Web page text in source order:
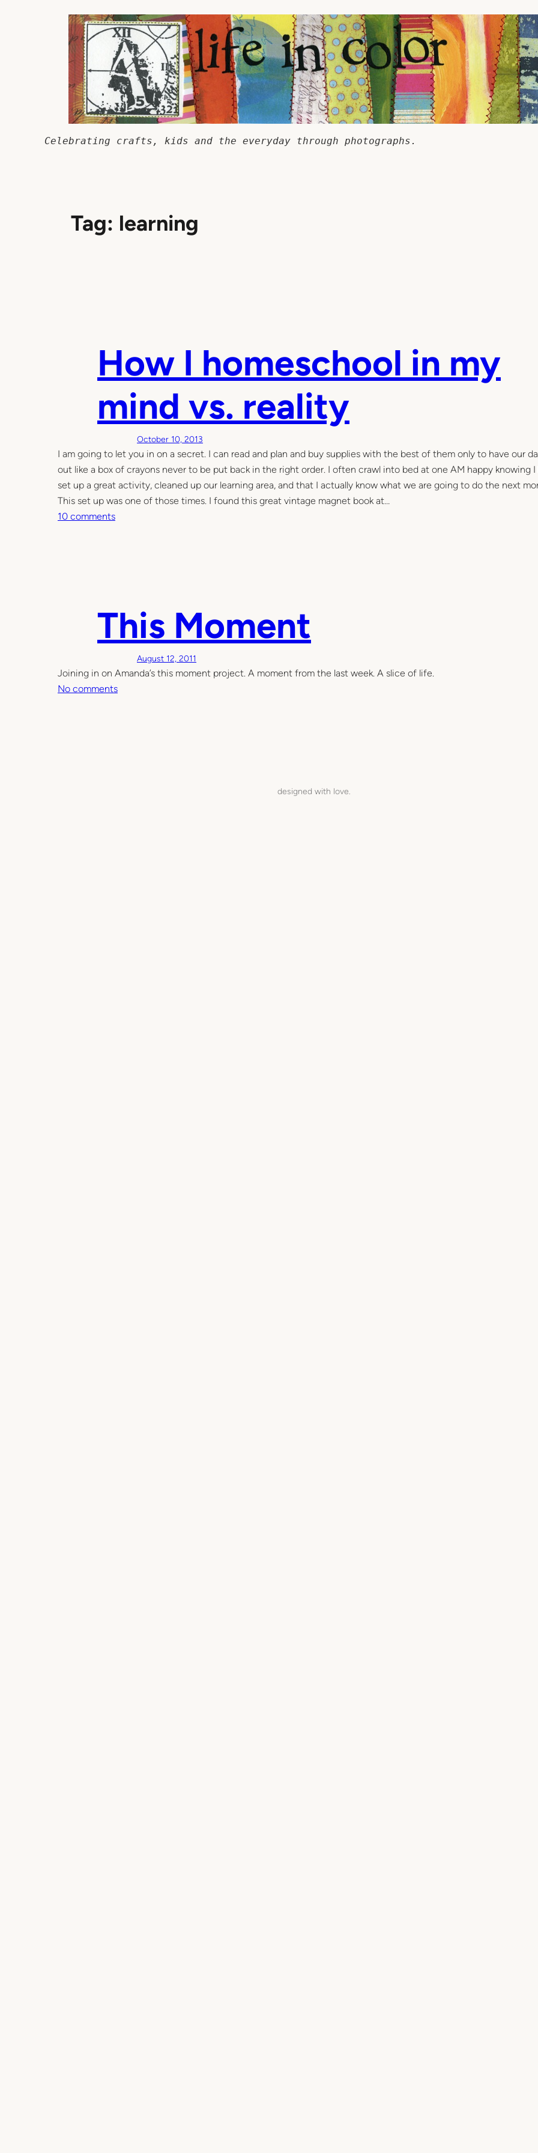
Celebrating crafts, kids and the everyday through photographs.
Tag: learning
How I homeschool in my
mind vs. reality
October 10, 2013
I am going to let you in on a secret. I can read and plan and buy supplies with the best of them only to have our
out like a box of crayons never to be put back in the right order. I often crawl into bed at one AM happy knowing I
set up a great activity, cleaned up our learning area, and that I actually know what we are going to do the next
This set up was one of those times. I found this great vintage magnet book at…
10 commentso
m
s
c
This Moment
August 12, 2011
Joining in on Amanda’s this moment project. A moment from the last week. A slice of life.
No commentso
designed with love.